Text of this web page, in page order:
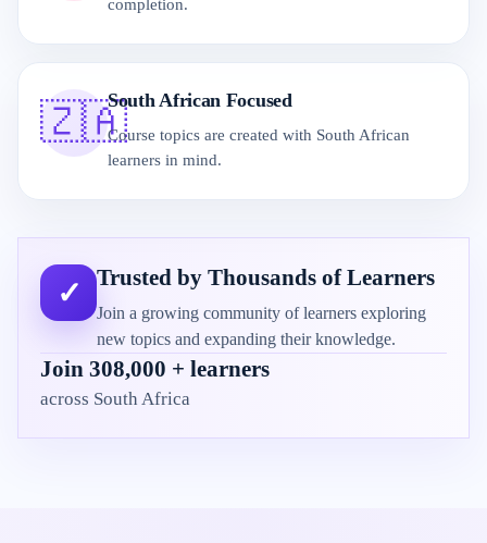
completion.
🇿🇦South African Focused
Course topics are created with South African
learners in mind.
✓ Trusted by Thousands of Learners
Join a growing community of learners exploring
new topics and expanding their knowledge.
Join 308,000 + learners
across South Africa